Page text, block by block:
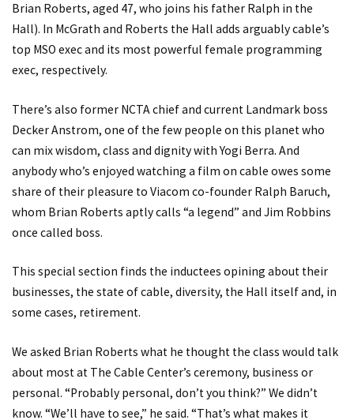
Brian Roberts, aged 47, who joins his father Ralph in the
Hall). In McGrath and Roberts the Hall adds arguably cable’s
top MSO exec and its most powerful female programming
exec, respectively.
There’s also former NCTA chief and current Landmark boss
Decker Anstrom, one of the few people on this planet who
can mix wisdom, class and dignity with Yogi Berra. And
anybody who’s enjoyed watching a film on cable owes some
share of their pleasure to Viacom co-founder Ralph Baruch,
whom Brian Roberts aptly calls “a legend” and Jim Robbins
once called boss.
This special section finds the inductees opining about their
businesses, the state of cable, diversity, the Hall itself and, in
some cases, retirement.
We asked Brian Roberts what he thought the class would talk
about most at The Cable Center’s ceremony, business or
personal. “Probably personal, don’t you think?” We didn’t
know. “We’ll have to see,” he said. “That’s what makes it